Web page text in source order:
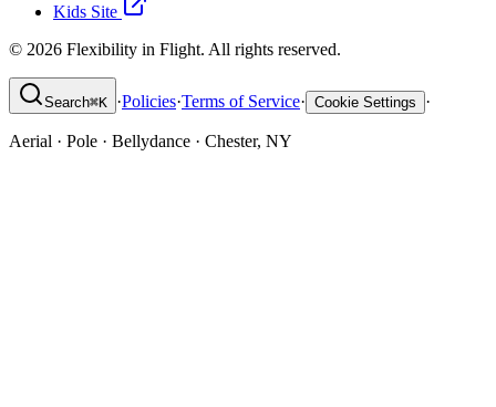
Kids Site
© 2026 Flexibility in Flight. All rights reserved.
Search⌘K ·Policies·Terms of Service· Cookie Settings ·
Aerial · Pole · Bellydance · Chester, NY